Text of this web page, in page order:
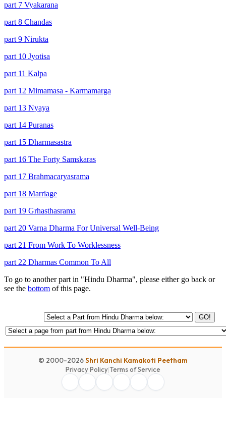
part 7 Vyakarana
part 8 Chandas
part 9 Nirukta
part 10 Jyotisa
part 11 Kalpa
part 12 Mimamasa - Karmamarga
part 13 Nyaya
part 14 Puranas
part 15 Dharmasastra
part 16 The Forty Samskaras
part 17 Brahmacaryasrama
part 18 Marriage
part 19 Grhasthasrama
part 20 Varna Dharma For Universal Well-Being
part 21 From Work To Worklessness
part 22 Dharmas Common To All
To go to another part in "Hindu Dharma", please either go back or
see the bottom of this page.
GO!
© 2000-2026Shri Kanchi Kamakoti Peetham
Privacy Policy|Terms of Service